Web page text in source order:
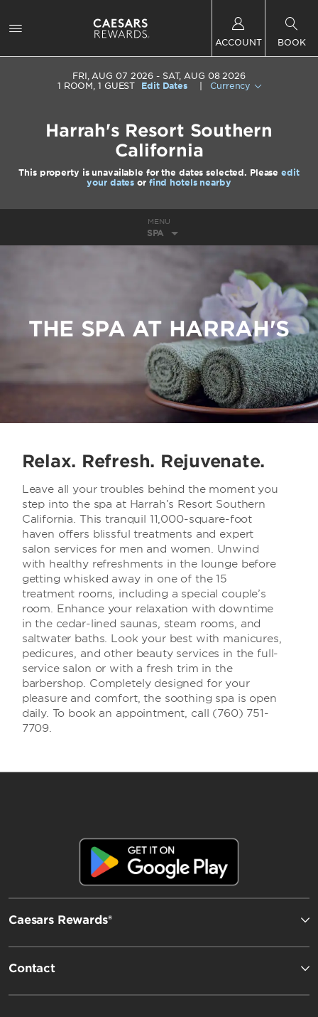
ACCOUNT BOOK
FRI, AUG 07 2026
SAT, AUG 08 2026
1 ROOM,1 GUEST Edit Dates Currency
Harrah's Resort Southern
California
This property is unavailable for the dates selected. Pleaseedit
your dates or find hotels nearby
MENU
SPA
THE SPA AT HARRAH'S
Relax. Refresh. Rejuvenate.
Leave all your troubles behind the moment you
step into the spa at Harrah’s Resort Southern
California. This tranquil 11,000-square-foot
haven offers blissful treatments and expert
salon services for men and women. Unwind
with healthy refreshments in the lounge before
getting whisked away in one of the 15
treatment rooms, including a special couple’s
room. Enhance your relaxation with downtime
in the cedar-lined saunas, steam rooms, and
saltwater baths. Look your best with manicures,
pedicures, and other beauty services in the full-
service salon or with a fresh trim in the
barbershop. Completely designed for your
pleasure and comfort, the soothing spa is open
daily. To book an appointment, call (760) 751-
7709.
Caesars Rewards®
Contact